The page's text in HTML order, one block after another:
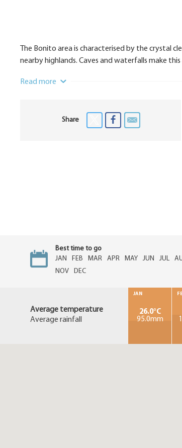
The Bonito area is characterised by the crystal
nearby highlands. Caves and waterfalls make
Read more
Share
Best time to go
JAN
FEB MAR APR MAY JUN JUL
NOV
DEC
Average temperature
Average rainfall
JAN
26.0°C
95.0mm